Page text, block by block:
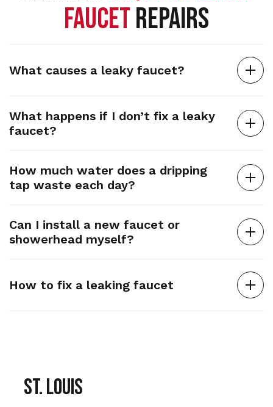
FAUCETREPAIRS
What causes a leaky faucet?
What happens if I don’t fix a leaky
faucet?
How much water does a dripping
tap waste each day?
Can I install a new faucet or
showerhead myself?
How to fix a leaking faucet
St. Louis